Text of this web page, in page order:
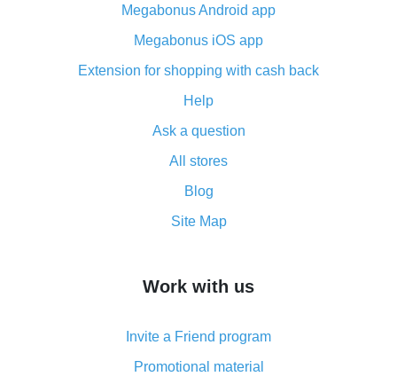
its advantages
Cash back from the AliExpress mobile app -
advantages of the plugin
Double cash back on AliExpress has been cancelled!
How to use cash back on AliExpress - short manual
All about how cash back works on AliExpress
and what it does
How to get the most cash back on AliExpress -
simple methods
8% cash back on AliExpress - saving real money is a
real thing
Megabonus Android app
Megabonus iOS app
Extension for shopping with cash back
Help
Ask a question
All stores
Blog
Site Map
Work with us
Invite a Friend program
Promotional material